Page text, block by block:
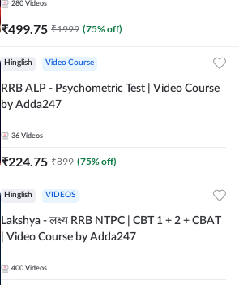
280 Videos
₹499.75 ₹1999 (75% off)
Hinglish Video Course
RRB ALP - Psychometric Test | Video Course
by Adda247
36 Videos
₹224.75 ₹899 (75% off)
Hinglish VIDEOS
Lakshya - लक्ष्य RRB NTPC | CBT 1 + 2 + CBAT
| Video Course by Adda247
400 Videos